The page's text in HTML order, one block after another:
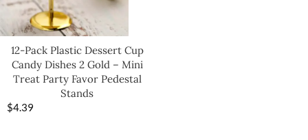
12-Pack Plastic Dessert Cup
Candy Dishes 2 Gold – Mini
Treat Party Favor Pedestal
Stands
$4.39